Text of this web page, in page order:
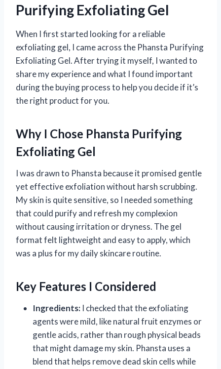
Purifying Exfoliating Gel
When I first started looking for a reliable
exfoliating gel, I came across the Phansta Purifying
Exfoliating Gel. After trying it myself, I wanted to
share my experience and what I found important
during the buying process to help you decide if it’s
the right product for you.
Why I Chose Phansta Purifying
Exfoliating Gel
I was drawn to Phansta because it promised gentle
yet effective exfoliation without harsh scrubbing.
My skin is quite sensitive, so I needed something
that could purify and refresh my complexion
without causing irritation or dryness. The gel
format felt lightweight and easy to apply, which
was a plus for my daily skincare routine.
Key Features I Considered
Ingredients: I checked that the exfoliating
agents were mild, like natural fruit enzymes or
gentle acids, rather than rough physical beads
that might damage my skin. Phansta uses a
blend that helps remove dead skin cells while